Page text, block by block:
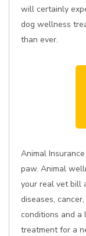
will certainly
dog wellness
than ever.
Animal
paw. Animal
your real vet bill
diseases,
conditions and a
treatment for a